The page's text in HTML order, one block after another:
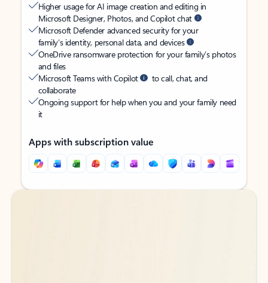
Higher usage for AI image creation and editing in
Microsoft Designer, Photos, and Copilot chat
Microsoft Defender advanced security for your
family’s identity, personal data, and devices
OneDrive ransomware protection for your family’s photos
and files
Microsoft Teams with Copilot
to call, chat, and
collaborate
Ongoing support for help when you and your family need
it
Apps with subscription value
Back to tabs
Back to tabs